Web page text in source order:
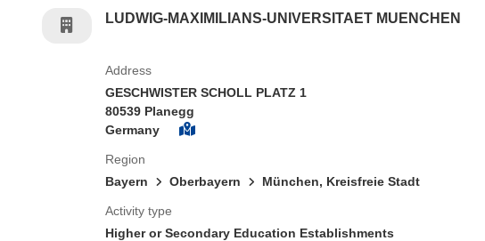
LUDWIG-MAXIMILIANS-UNIVERSITAET MUENCHEN
Address
GESCHWISTER SCHOLL PLATZ 1
80539 Planegg
Germany
Region
Bayern
Oberbayern München, Kreisfreie Stadt
Activity type
Higher or Secondary Education Establishments